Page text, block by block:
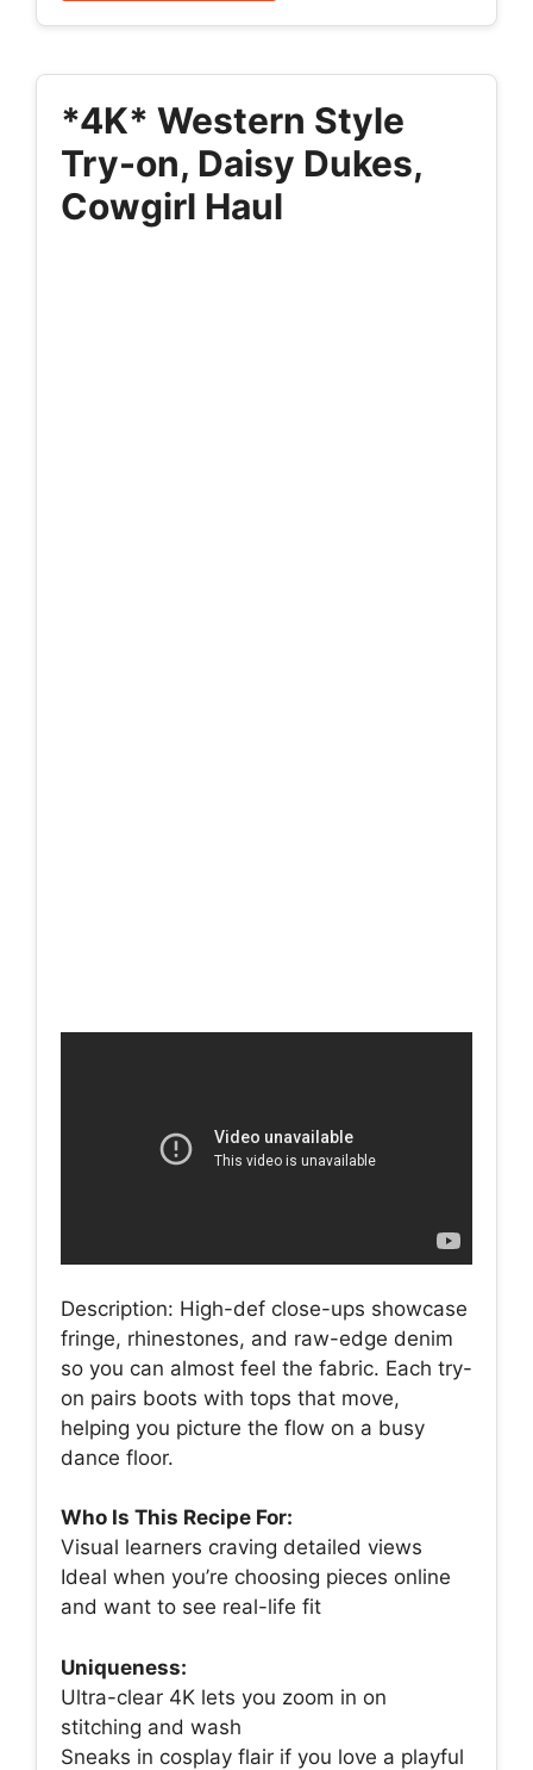
*4K* Western Style
Try-on, Daisy Dukes,
Cowgirl Haul
Description: High-def close-ups showcase
fringe, rhinestones, and raw-edge denim
so you can almost feel the fabric. Each try-
on pairs boots with tops that move,
helping you picture the flow on a busy
dance floor.
Who Is This Recipe For:
Visual learners craving detailed views
Ideal when you’re choosing pieces online
and want to see real-life fit
Uniqueness:
Ultra-clear 4K lets you zoom in on
stitching and wash
Sneaks in cosplay flair if you love a playful